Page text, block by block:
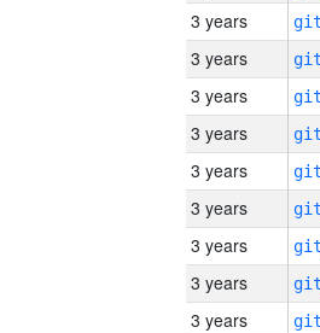
3 years
3 years
3 years
3 years
3 years
3 years
3 years
3 years
3 years